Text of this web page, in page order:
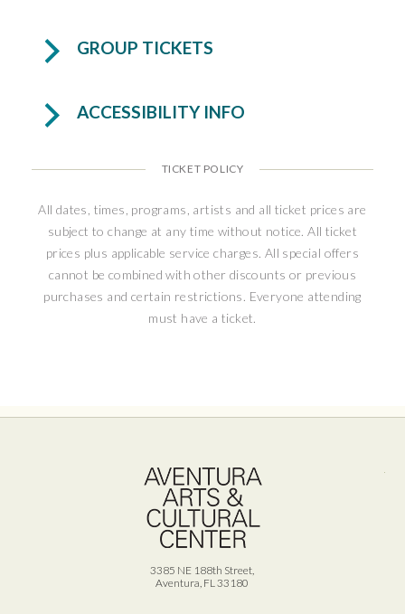
GROUP TICKETS
ACCESSIBILITY INFO
TICKET POLICY
All dates, times, programs, artists and all ticket prices are
subject to change at any time without notice. All ticket
prices plus applicable service charges. All special offers
cannot be combined with other discounts or previous
purchases and certain restrictions. Everyone attending
must have a ticket.
3385 NE 188th Street,
Aventura, FL 33180